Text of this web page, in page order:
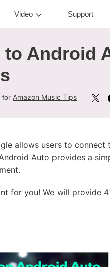
Video Support
Android
for Amazon Music Tips
allows users to
Auto provides a
for you! We will provide